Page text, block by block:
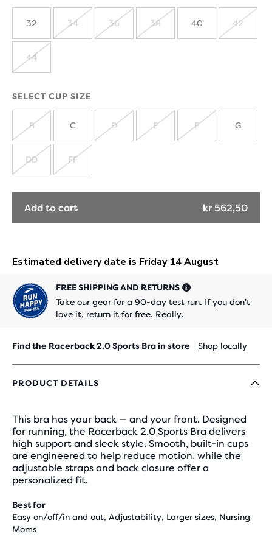
32
SOLD
34
SOLD
36 38 40 42
44
SELECT CUP SIZE
OUT
B C
SOLD
D
SOLD
E F G
SOLD
OUT
DD
OUT
FF
Add to cart kr 562,50
FREE SHIPPING AND RETURNS
Take our gear for a 90-day test run. If you don't
love it, return it for free. Really.
Find the Racerback 2.0 Sports Bra in store Shop locally
PRODUCT DETAILS
This bra has your back — and your front. Designed
for running, the Racerback 2.0 Sports Bra delivers
high support and sleek style. Smooth, built-in cups
are engineered to help reduce motion, while the
adjustable straps and back closure offer a
personalized fit.
Best for
Easy on/off/in and out, Adjustability, Larger sizes, Nursing
Moms